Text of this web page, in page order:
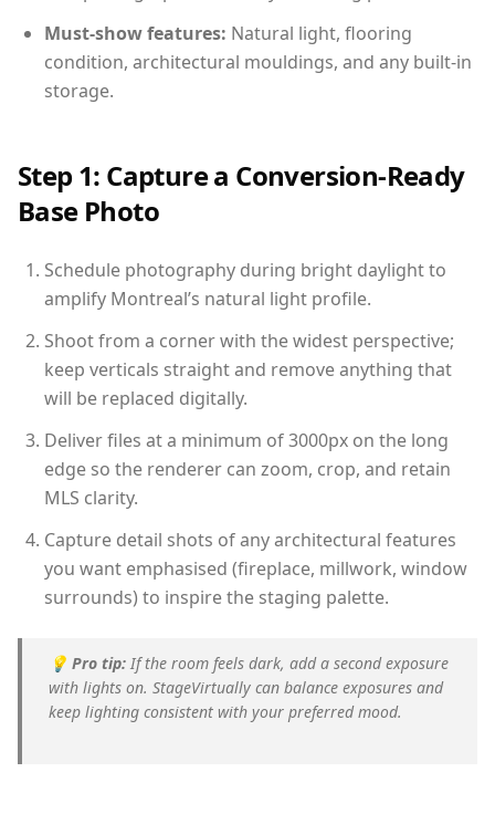
Must-show features: Natural light, flooring
condition, architectural mouldings, and any built-in
storage.
Step 1: Capture a Conversion-Ready
Base Photo
Schedule photography during bright daylight to
amplify Montreal’s natural light profile.
Shoot from a corner with the widest perspective;
keep verticals straight and remove anything that
will be replaced digitally.
Deliver files at a minimum of 3000px on the long
edge so the renderer can zoom, crop, and retain
MLS clarity.
Capture detail shots of any architectural features
you want emphasised (fireplace, millwork, window
surrounds) to inspire the staging palette.
💡 Pro tip: If the room feels dark, add a second exposure
with lights on. StageVirtually can balance exposures and
keep lighting consistent with your preferred mood.